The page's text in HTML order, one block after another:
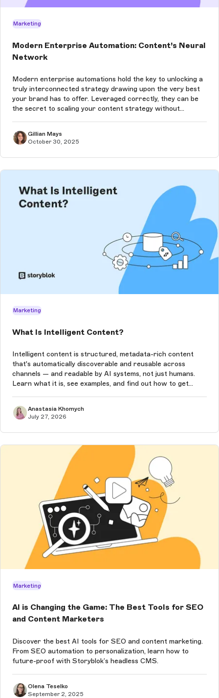
Marketing
Modern Enterprise Automation: Content’s Neural
Network
Modern enterprise automations hold the key to unlocking a
truly interconnected strategy drawing upon the very best
your brand has to offer. Leveraged correctly, they can be
the secret to scaling your content strategy without
Gillian Mays
October 30, 2025
Marketing
What Is Intelligent Content?
Intelligent content is structured, metadata-rich content
that's automatically discoverable and reusable across
channels — and readable by AI systems, not just humans.
Learn what it is, see examples, and find out how to get
Anastasia Khomych
July 27, 2026
Marketing
AI is Changing the Game: The Best Tools for SEO
and Content Marketers
Discover the best AI tools for SEO and content marketing.
From SEO automation to personalization, learn how to
future-proof with Storyblok’s headless CMS.
Olena Teselko
September 2, 2025